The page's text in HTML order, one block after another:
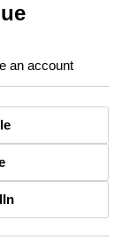
an account